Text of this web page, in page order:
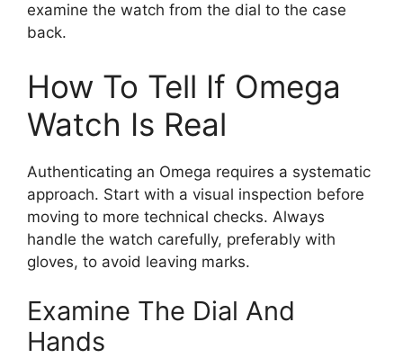
examine the watch from the dial to the case
back.
How To Tell If Omega
Watch Is Real
Authenticating an Omega requires a systematic
approach. Start with a visual inspection before
moving to more technical checks. Always
handle the watch carefully, preferably with
gloves, to avoid leaving marks.
Examine The Dial And
Hands